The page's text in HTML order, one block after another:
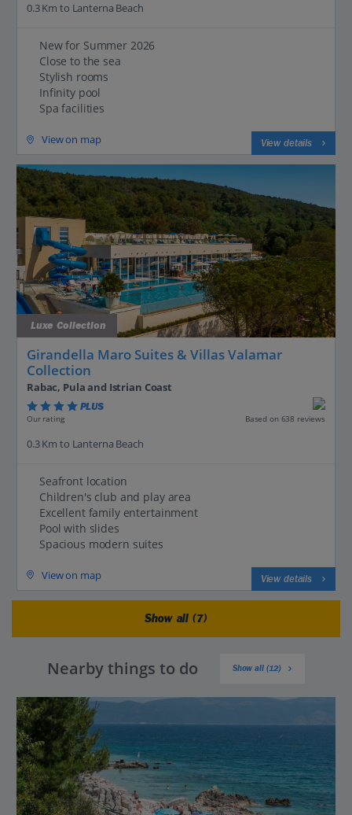
0.3 Km to Lanterna Beach
New for Summer 2026
Close to the sea
Stylish rooms
Infinity pool
Spa facilities
View on map View details
Luxe Collection
Girandella Maro Suites & Villas Valamar
Collection
Rabac, Pula and Istrian Coast
PLUS
Our rating Based on 638 reviews
0.3 Km to Lanterna Beach
Seafront location
Children's club and play area
Excellent family entertainment
Pool with slides
Spacious modern suites
View on map View details
Show all (7)
Nearby things to do Show all (12)